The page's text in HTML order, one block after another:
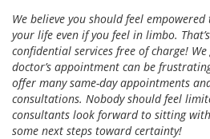
We believe you should feel
your life even if you feel in limbo.
confidential services free of charge!
doctor’s appointment can be
offer many same-day appointments
consultations. Nobody should feel
consultants look forward to sitting
some next steps toward certainty!